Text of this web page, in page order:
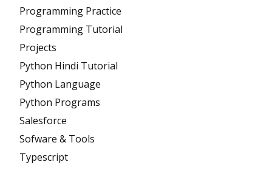
Programming Practice
Programming Tutorial
Projects
Python Hindi Tutorial
Python Language
Python Programs
Salesforce
Sofware & Tools
Typescript